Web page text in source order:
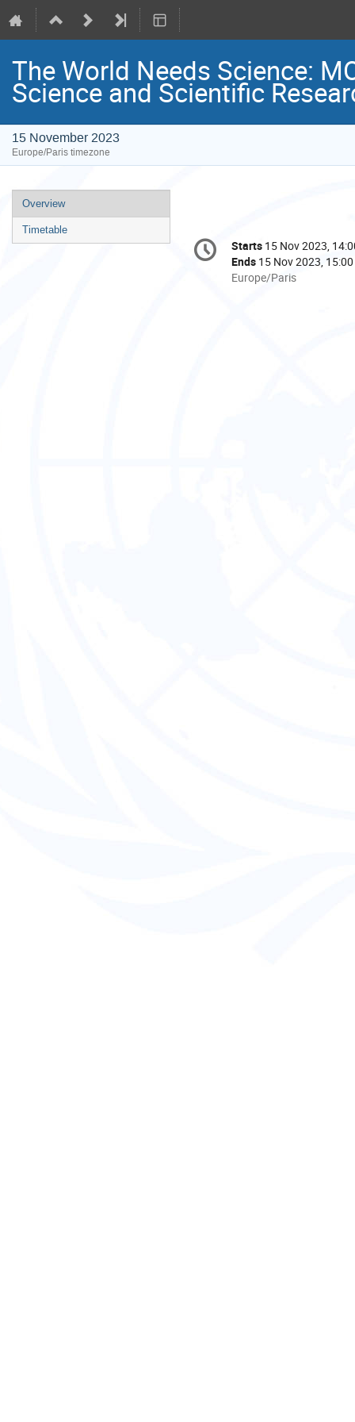
The World Needs Science:
Science and Scientific
15 November 2023
Europe/Paris timezone
Event
menu
Overview
Timetable
Conference
information
Date/Time
Starts 15 Nov 2023,
Ends 15 Nov 2023, 15:00
All
Europe/Paris